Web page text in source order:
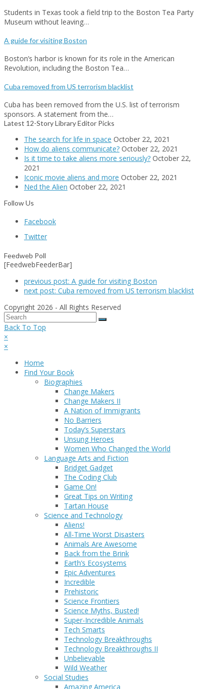
Students in Texas took a field trip to the Boston Tea Party
Museum without leaving…
A guide for visiting Boston
Boston’s harbor is known for its role in the American
Revolution, including the Boston Tea…
Cuba removed from US terrorism blacklist
Cuba has been removed from the U.S. list of terrorism
sponsors. A statement from the…
Latest 12-Story Library Editor Picks
The search for life in space October 22, 2021
How do aliens communicate? October 22, 2021
Is it time to take aliens more seriously? October 22,
2021
Iconic movie aliens and more October 22, 2021
Ned the Alien October 22, 2021
Follow Us
Facebook
Twitter
Feedweb Poll
[FeedwebFeederBar]
previous post: A guide for visiting Boston
next post: Cuba removed from US terrorism blacklist
Copyright 2026 - All Rights Reserved
Back To Top
×
×
Home
Find Your Book
Biographies
Change Makers
Change Makers II
A Nation of Immigrants
No Barriers
Today’s Superstars
Unsung Heroes
Women Who Changed the World
Language Arts and Fiction
Bridget Gadget
The Coding Club
Game On!
Great Tips on Writing
Tartan House
Science and Technology
Aliens!
All-Time Worst Disasters
Animals Are Awesome
Back from the Brink
Earth’s Ecosystems
Epic Adventures
Incredible
Prehistoric
Science Frontiers
Science Myths, Busted!
Super-Incredible Animals
Tech Smarts
Technology Breakthroughs
Technology Breakthroughs II
Unbelievable
Wild Weather
Social Studies
Amazing America